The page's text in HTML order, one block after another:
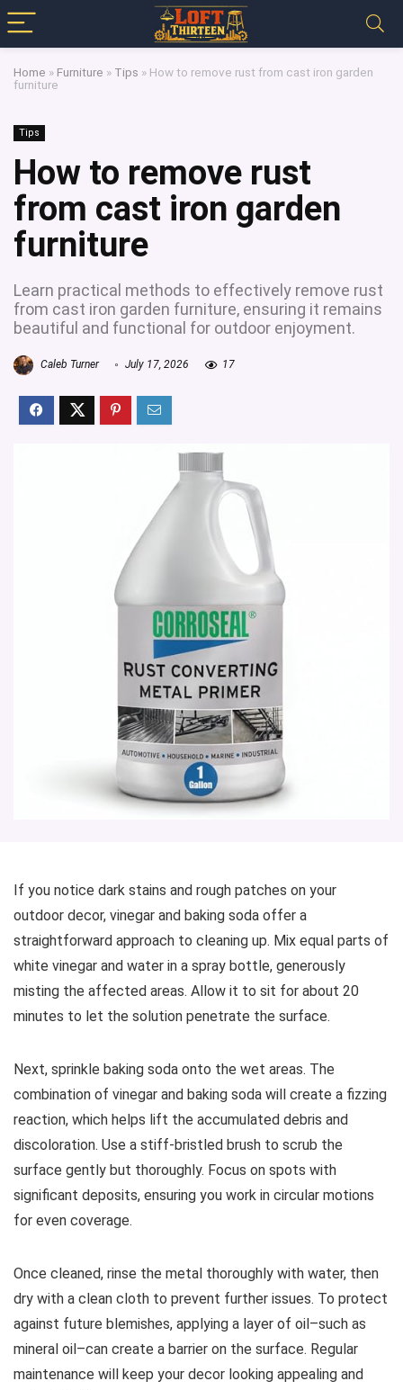
Home » Furniture » Tips » How to remove rust from cast iron garden
furniture
Tips
How to remove rust
from cast iron garden
furniture
Learn practical methods to effectively remove rust
from cast iron garden furniture, ensuring it remains
beautiful and functional for outdoor enjoyment.
Caleb Turner July 17, 2026 17
If you notice dark stains and rough patches on your
outdoor decor, vinegar and baking soda offer a
straightforward approach to cleaning up. Mix equal parts of
white vinegar and water in a spray bottle, generously
misting the affected areas. Allow it to sit for about 20
minutes to let the solution penetrate the surface.
Next, sprinkle baking soda onto the wet areas. The
combination of vinegar and baking soda will create a fizzing
reaction, which helps lift the accumulated debris and
discoloration. Use a stiff-bristled brush to scrub the
surface gently but thoroughly. Focus on spots with
significant deposits, ensuring you work in circular motions
for even coverage.
Once cleaned, rinse the metal thoroughly with water, then
dry with a clean cloth to prevent further issues. To protect
against future blemishes, applying a layer of oil–such as
mineral oil–can create a barrier on the surface. Regular
maintenance will keep your decor looking appealing and